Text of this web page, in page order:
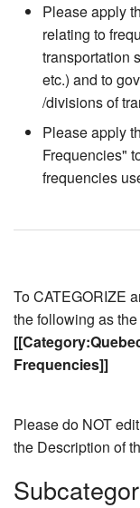
Please apply
relating to
transportation
etc.) and to
/divisions of
Please apply
Frequencies"
frequencies
To CATEGORIZE
the following as
Frequencies]]
Please do NOT
the Description of